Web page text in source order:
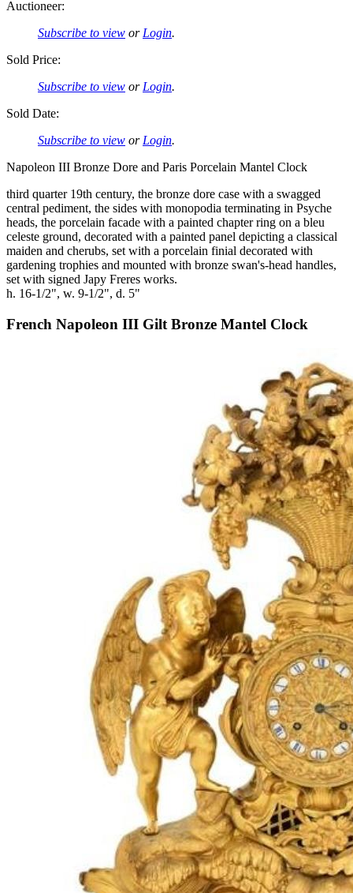
Auctioneer:
Subscribe to view or Login.
Sold Price:
Subscribe to view or Login.
Sold Date:
Subscribe to view or Login.
Napoleon III Bronze Dore and Paris Porcelain Mantel Clock
third quarter 19th century, the bronze dore case with a swagged
central pediment, the sides with monopodia terminating in Psyche
heads, the porcelain facade with a painted chapter ring on a bleu
celeste ground, decorated with a painted panel depicting a classical
maiden and cherubs, set with a porcelain finial decorated with
gardening trophies and mounted with bronze swan's-head handles,
set with signed Japy Freres works.
h. 16-1/2", w. 9-1/2", d. 5"
French Napoleon III Gilt Bronze Mantel Clock